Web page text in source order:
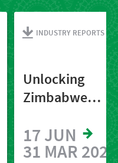
INDUSTRY REPORTS
Unlocking
Zimbabwe
17 JUN
31 MAR 2027